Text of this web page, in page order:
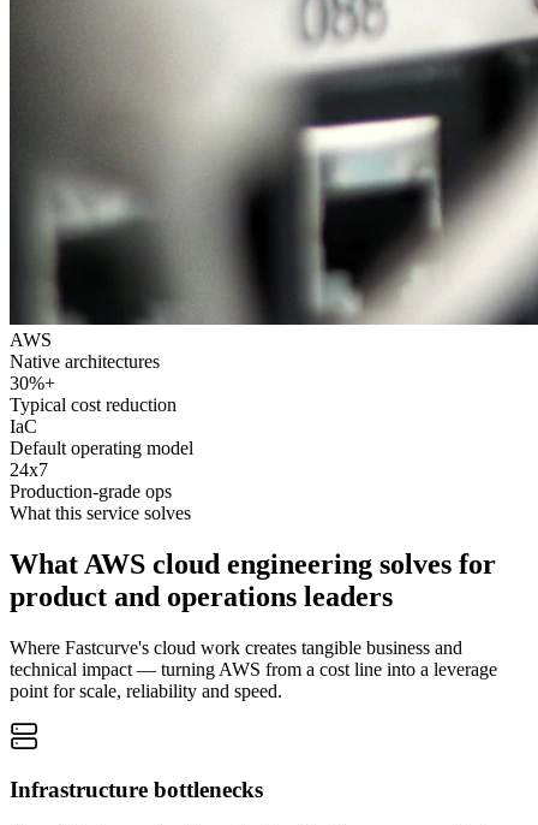
AWS
Native architectures
30%+
Typical cost reduction
IaC
Default operating model
24x7
Production-grade ops
What this service solves
What AWS cloud engineering solves for
product and operations leaders
Where Fastcurve's cloud work creates tangible business and
technical impact — turning AWS from a cost line into a leverage
point for scale, reliability and speed.
Infrastructure bottlenecks